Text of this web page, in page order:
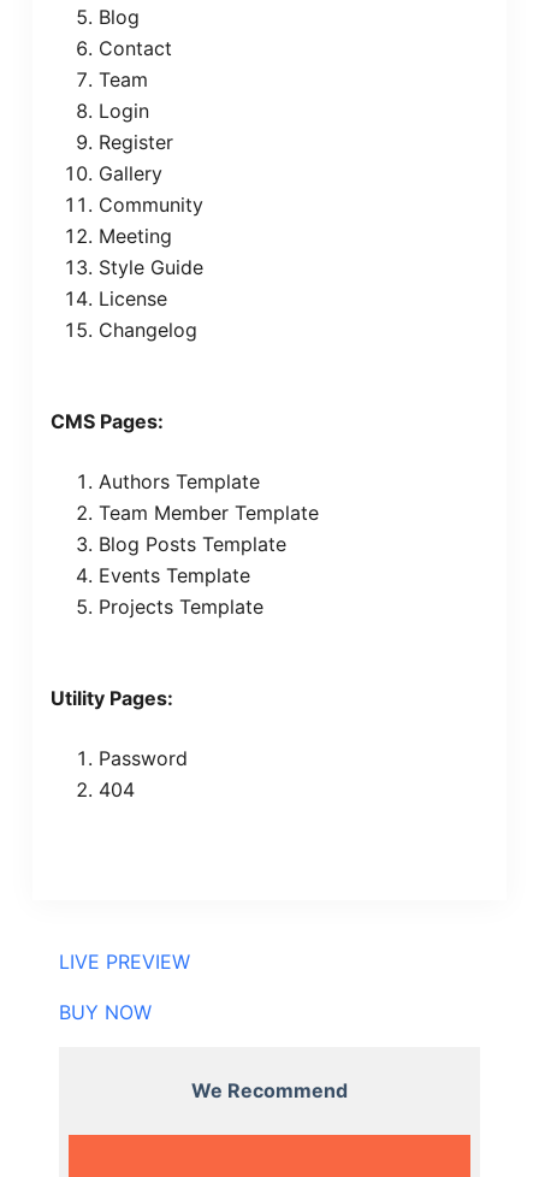
Blog
Contact
Team
Login
Register
Gallery
Community
Meeting
Style Guide
License
Changelog
CMS Pages:
Authors Template
Team Member Template
Blog Posts Template
Events Template
Projects Template
Utility Pages:
Password
404
LIVE PREVIEW
BUY NOW
We Recommend